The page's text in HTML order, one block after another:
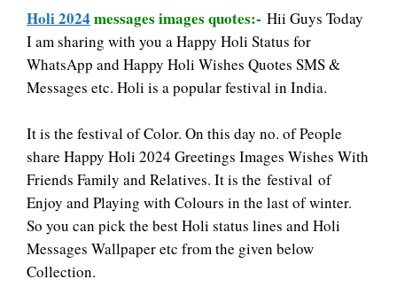
Holi 2024 messages images quotes:- Hii Guys Today
I am sharing with you a Happy Holi Status for
WhatsApp and Happy Holi Wishes Quotes SMS &
Messages etc. Holi is a popularfestivalin India.
It is the festival of Color. On this day no. of People
share Happy Holi 2024 Greetings Images Wishes With
Friends Family and Relatives. It is the festival of
Enjoy and Playing with Colours in the last of winter.
So you can pick the best Holi status lines and Holi
Messages Wallpaper etc from the given below
Collection.